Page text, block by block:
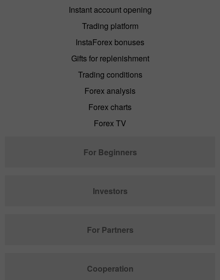
Instant account opening
Trading platform
InstaForex bonuses
Gifts for replenishment
Trading conditions
Forex analysis
Forex charts
Forex TV
For Beginners
Investors
For Partners
Cooperation